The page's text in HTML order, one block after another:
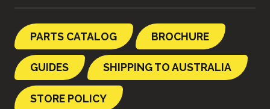
PARTS CATALOG BROCHURE
GUIDES SHIPPING TO AUSTRALIA
STORE POLICY